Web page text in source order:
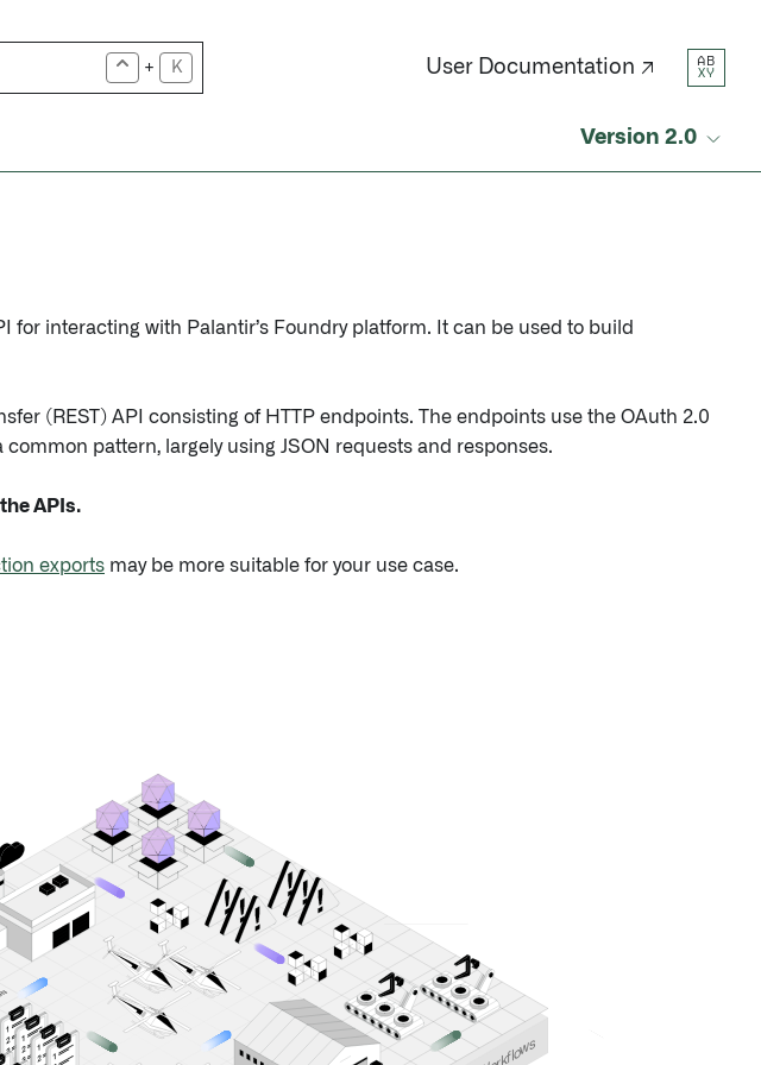
+ K User Documentation ↗
AB
XY
Version 2.0
for interacting with Palantir’s Foundry platform. It can be used to build
(REST) API consisting of HTTP endpoints. The endpoints use the OAuth 2.0
pattern, largely using JSON requests and responses.
APIs.
exports may be more suitable for your use case.
kflows